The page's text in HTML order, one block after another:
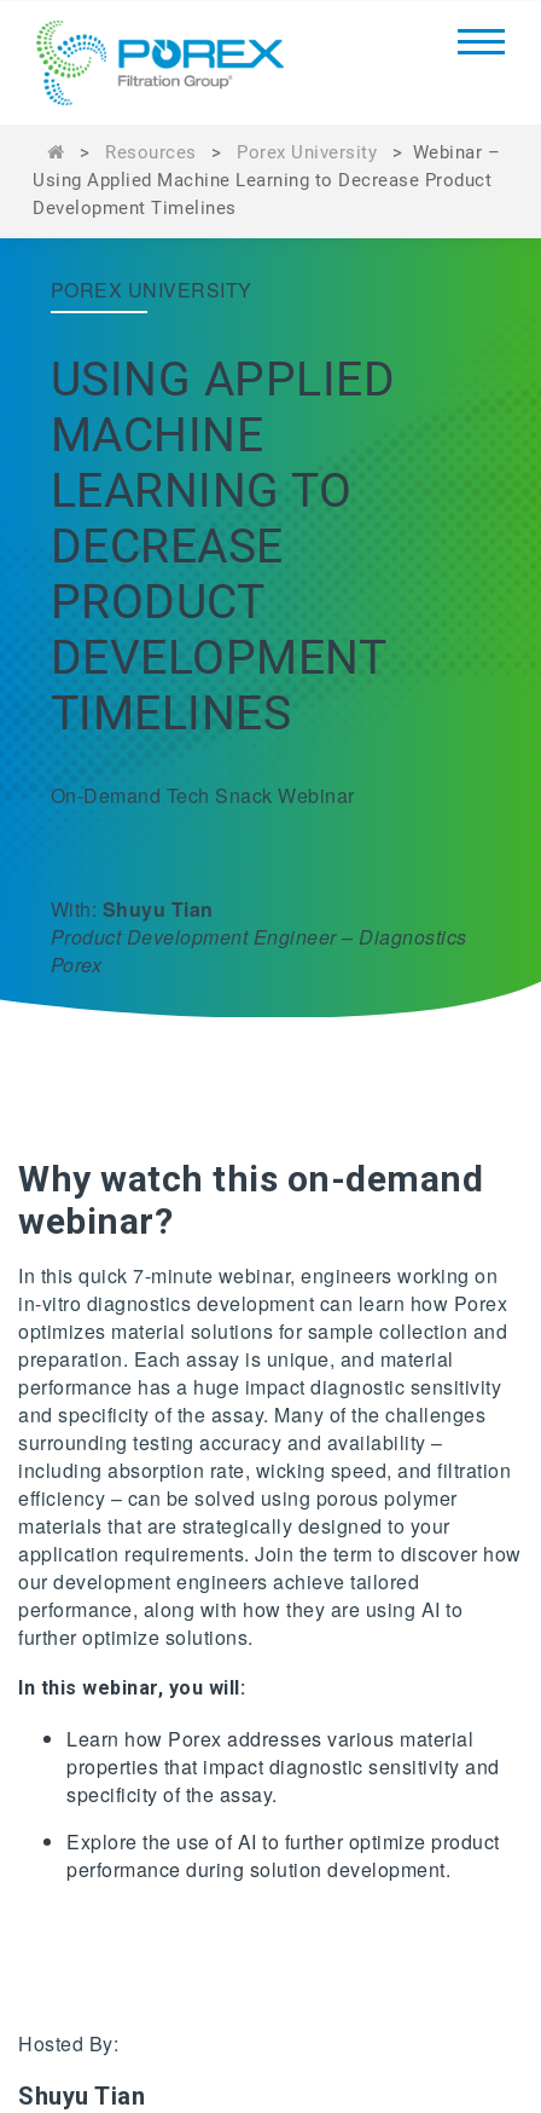
> Resources > Porex University > Webinar –
Using Applied Machine Learning to Decrease Product
Development Timelines
POREX UNIVERSITY
USING APPLIED
MACHINE
LEARNING TO
DECREASE
PRODUCT
DEVELOPMENT
TIMELINES
On-Demand Tech Snack Webinar
With: Shuyu Tian
Product Development Engineer – Diagnostics
Porex
Why watch this on-demand
webinar?
In this quick 7-minute webinar, engineers working on
in-vitro diagnostics development can learn how Porex
optimizes material solutions for sample collection and
preparation. Each assay is unique, and material
performance has a huge impact diagnostic sensitivity
and specificity of the assay. Many of the challenges
surrounding testing accuracy and availability –
including absorption rate, wicking speed, and filtration
efficiency – can be solved using porous polymer
materials that are strategically designed to your
application requirements. Join the term to discover how
our development engineers achieve tailored
performance, along with how they are using AI to
further optimize solutions.
In this webinar, you will:
Learn how Porex addresses various material
properties that impact diagnostic sensitivity and
specificity of the assay.
Explore the use of AI to further optimize product
performance during solution development.
Hosted By:
Shuyu Tian